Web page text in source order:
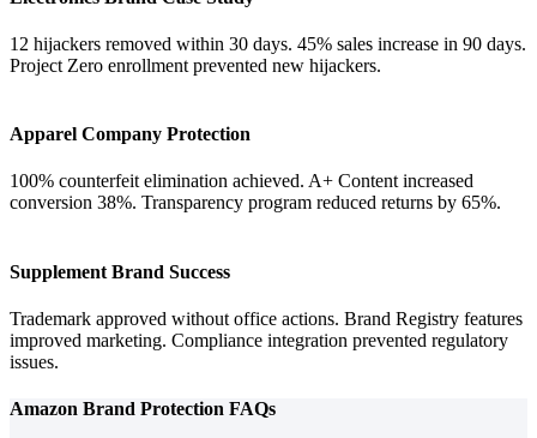
12 hijackers removed within 30 days. 45% sales increase in 90 days.
Project Zero enrollment prevented new hijackers.
Apparel Company Protection
100% counterfeit elimination achieved. A+ Content increased
conversion 38%. Transparency program reduced returns by 65%.
Supplement Brand Success
Trademark approved without office actions. Brand Registry features
improved marketing. Compliance integration prevented regulatory
issues.
Amazon Brand Protection FAQs